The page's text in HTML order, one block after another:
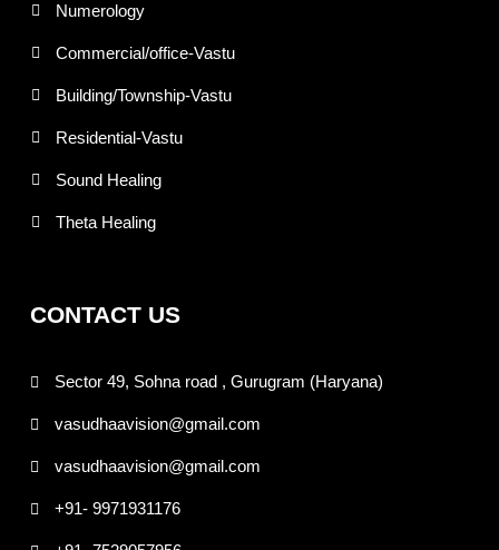
Numerology
Commercial/office-Vastu
Building/Township-Vastu
Residential-Vastu
Sound Healing
Theta Healing
CONTACT US
Sector 49, Sohna road , Gurugram (Haryana)
vasudhaavision@gmail.com
vasudhaavision@gmail.com
+91- 9971931176